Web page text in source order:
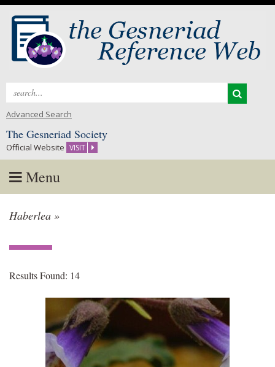
Search
Advanced Search
The Gesneriad Society
Official Website VISIT
Menu
to
Haberlea »
Results Found: 14